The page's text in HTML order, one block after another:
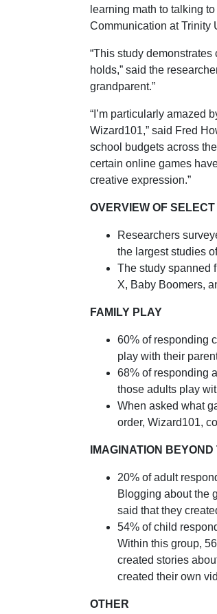
learning math to talking
Communication at Trinity
“This study
holds,” said the
grandparent.”
“I’m particularly amazed
Wizard101,” said Fred
school budgets across
certain online games
creative expression.”
OVERVIEW OF
Researchers
the largest studies
The study spanned
X, Baby Boomers,
FAMILY PLAY
60% of responding
play with their
68% of responding
those adults play
When asked what
order, Wizard101,
IMAGINATION
20% of adult
Blogging about the
said that they
54% of child
Within this group,
created stories
created their own
OTHER